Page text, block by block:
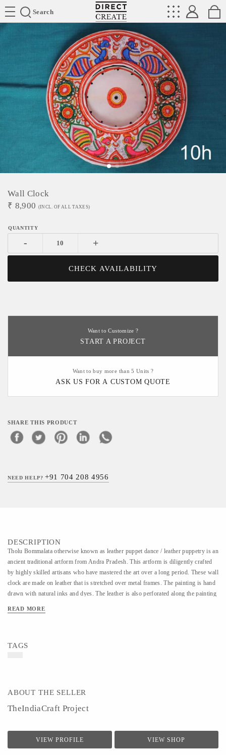
Search
Directcreate
Wall Clock
₹ 8,900 (INCL. OF ALL TAXES)
- +
CHECK AVAILABILITY
Want to Customize ?
START A PROJECT
Want to buy more than 5 Units ?
ASK US FOR A CUSTOM QUOTE
SHARE THIS PRODUCT
NEED HELP?+91 704 208 4956
DESCRIPTION
Tholu Bommalata otherwise known as leather puppet dance / leather puppetry is an
ancient traditional artform from Andra Pradesh. This artform is diligently crafted
by highly skilled artisans who have mastered the art over a long period. These wall
clock are made on leather that is stretched over metal frames. The painting is hand
drawn with natural inks and dyes. The leather is also perforated along the painting
READ MORE
TAGS
ABOUT THE SELLER
TheIndiaCraft Project
VIEW PROFILE VIEW SHOP